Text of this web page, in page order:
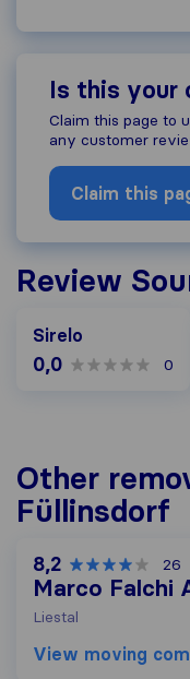
Is this your
Claim this page to
any customer
Claim this
Review
Sirelo
0,0 0
Other
Füllinsdorf
8,2 26
Marco Falchi
Liestal
View moving